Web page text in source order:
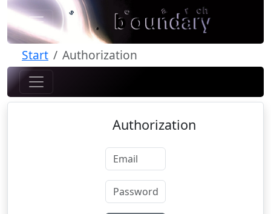
Start Authorization
Authorization